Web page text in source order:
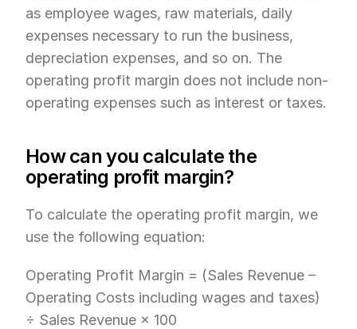
as employee wages, raw materials, daily
expenses necessary to run the business,
depreciation expenses, and so on. The
operating profit margin does not include non-
operating expenses such as interest or taxes.
How can you calculate the
operating profit margin?
To calculate the operating profit margin, we
use the following equation:
Operating Profit Margin = (Sales Revenue –
Operating Costs including wages and taxes)
÷ Sales Revenue × 100